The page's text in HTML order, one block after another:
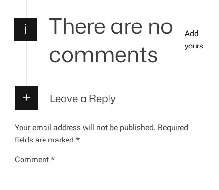
a
i
g
a
t
i
There are no
comments
Add
yours
Leave a Reply
Your email address will not be published. Required
fields are marked *
Comment *